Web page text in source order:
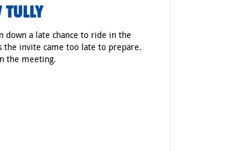
TULLY
down a late chance to ride in the
the invite came too late to prepare.
the meeting.